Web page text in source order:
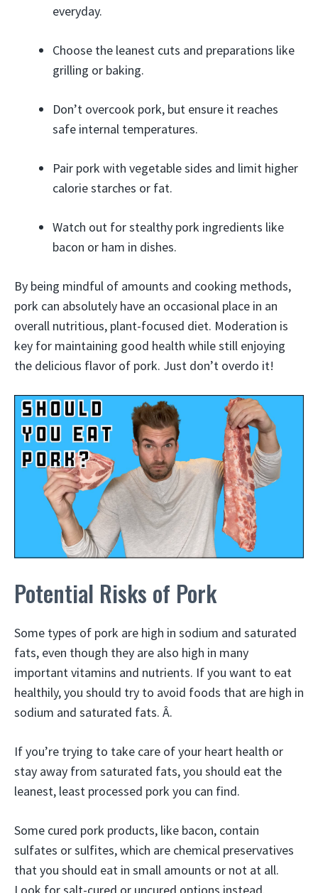
everyday.
Choose the leanest cuts and preparations like
grilling or baking.
Don’t overcook pork, but ensure it reaches
safe internal temperatures.
Pair pork with vegetable sides and limit higher
calorie starches or fat.
Watch out for stealthy pork ingredients like
bacon or ham in dishes.
By being mindful of amounts and cooking methods,
pork can absolutely have an occasional place in an
overall nutritious, plant-focused diet. Moderation is
key for maintaining good health while still enjoying
the delicious flavor of pork. Just don’t overdo it!
Potential Risks of Pork
Some types of pork are high in sodium and saturated
fats, even though they are also high in many
important vitamins and nutrients. If you want to eat
healthily, you should try to avoid foods that are high in
sodium and saturated fats. Â.
If you’re trying to take care of your heart health or
stay away from saturated fats, you should eat the
leanest, least processed pork you can find.
Some cured pork products, like bacon, contain
sulfates or sulfites, which are chemical preservatives
that you should eat in small amounts or not at all.
Look for salt-cured or uncured options instead.